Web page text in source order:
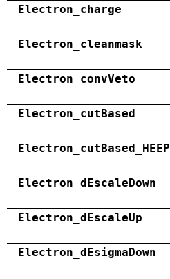
Electron_charge
Electron_cleanmask
Electron_convVeto
Electron_cutBased
Electron_cutBased_HEEP
Electron_dEscaleDown
Electron_dEscaleUp
Electron_dEsigmaDown